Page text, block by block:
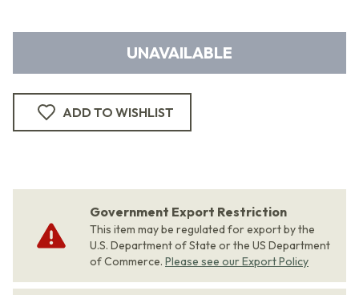
UNAVAILABLE
ADD TO WISHLIST
Government Export Restriction
This item may be regulated for export by the
U.S. Department of State or the US Department
of Commerce. Please see our Export Policy